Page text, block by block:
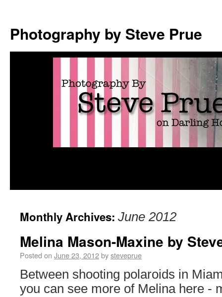
Photography by Steve Prue
Monthly Archives: June 2012
Melina Mason-Maxine by
Posted on June 23, 2012bysteveprue
Between shooting polaroids in
you can see more of Melina here -